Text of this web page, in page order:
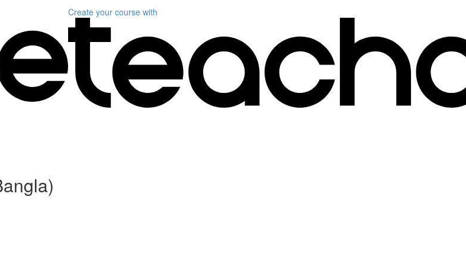
Create your course with